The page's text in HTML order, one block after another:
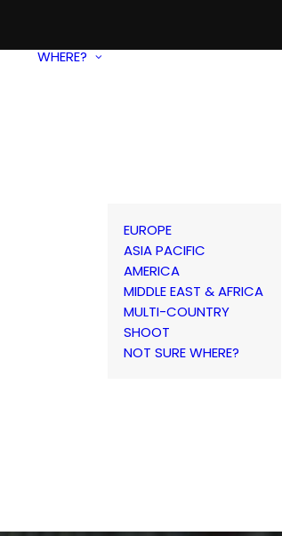
WHERE?
EUROPE
ASIA PACIFIC
AMERICA
MIDDLE EAST & AFRICA
MULTI-COUNTRY
SHOOT
NOT SURE WHERE?